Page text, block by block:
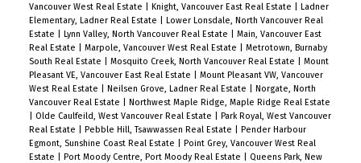
Vancouver West Real Estate
Knight, Vancouver East Real Estate
Ladner
Elementary, Ladner Real Estate
Lower Lonsdale, North Vancouver Real
Estate
Lynn Valley, North Vancouver Real Estate
Main, Vancouver East
Real Estate
Marpole, Vancouver West Real Estate
Metrotown, Burnaby
South Real Estate
Mosquito Creek, North Vancouver Real Estate
Mount
Pleasant VE, Vancouver East Real Estate
Mount Pleasant VW, Vancouver
West Real Estate
Neilsen Grove, Ladner Real Estate
Norgate, North
Vancouver Real Estate
Northwest Maple Ridge, Maple Ridge Real Estate
Olde Caulfeild, West Vancouver Real Estate
Park Royal, West Vancouver
Real Estate
Pebble Hill, Tsawwassen Real Estate
Pender Harbour
Egmont, Sunshine Coast Real Estate
Point Grey, Vancouver West Real
Estate
Port Moody Centre, Port Moody Real Estate
Queens Park, New